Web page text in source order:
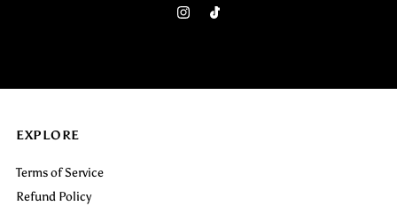
EXPLORE
Terms of Service
Refund Policy